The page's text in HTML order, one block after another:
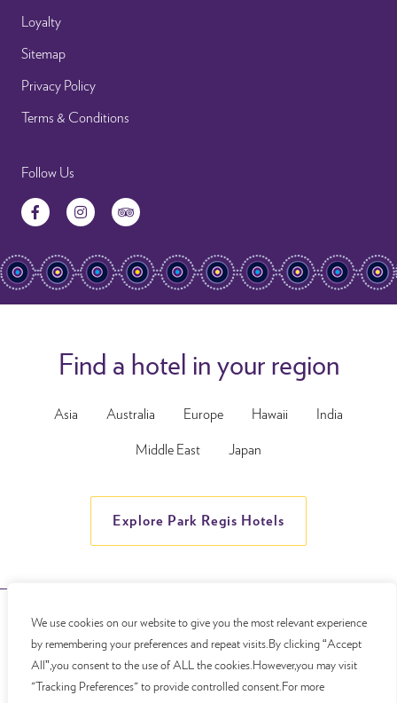
We use cookies on our website to give you the most relevant experience
by remembering your preferences and repeat visits.By clicking “Accept
All”,you consent to the use of ALL the cookies.However,you may visit
"Tracking Preferences" to provide controlled consent.For more
Loyalty
Sitemap
Privacy Policy
Terms & Conditions
Follow Us
FacebookInstagramTripAdvisor
Find a hotel in your region
Asia Australia Europe Hawaii India
Middle East Japan
Explore Park Regis Hotels
© Copyright 2026 Park Regis Lotus Hotel